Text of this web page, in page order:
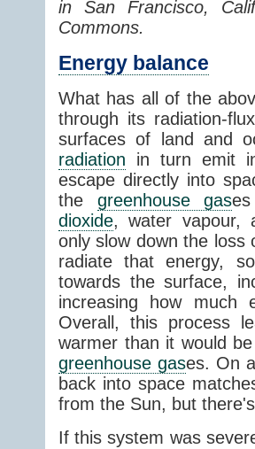
in San Francisco,
Commons.
Energy balance
What has all of the
through its radiation-
surfaces of land and
radiation in turn emit
escape directly into
the greenhouse gas
dioxide, water vapour,
only slow down the
radiate that energy,
towards the surface,
increasing how much
Overall, this process
warmer than it would
greenhouse gases. On
back into space
from the Sun, but
If this system was